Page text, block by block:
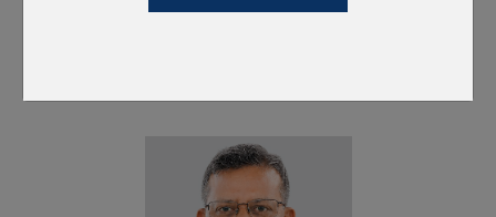
Raghavan